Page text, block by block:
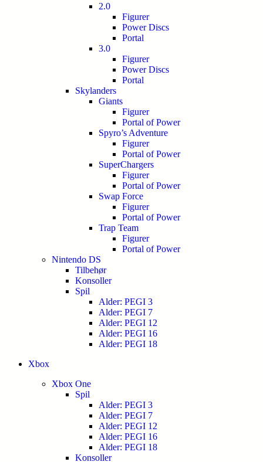
2.0
Figurer
Power Discs
Portal
3.0
Figurer
Power Discs
Portal
Skylanders
Giants
Figurer
Portal of Power
Spyro’s Adventure
Figurer
Portal of Power
SuperChargers
Figurer
Portal of Power
Swap Force
Figurer
Portal of Power
Trap Team
Figurer
Portal of Power
Nintendo DS
Tilbehør
Konsoller
Spil
Alder: PEGI 3
Alder: PEGI 7
Alder: PEGI 12
Alder: PEGI 16
Alder: PEGI 18
Xbox
Xbox One
Spil
Alder: PEGI 3
Alder: PEGI 7
Alder: PEGI 12
Alder: PEGI 16
Alder: PEGI 18
Konsoller